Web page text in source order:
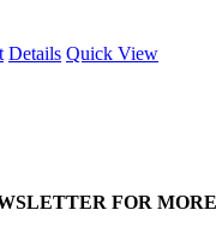
Details Quick View
FOR